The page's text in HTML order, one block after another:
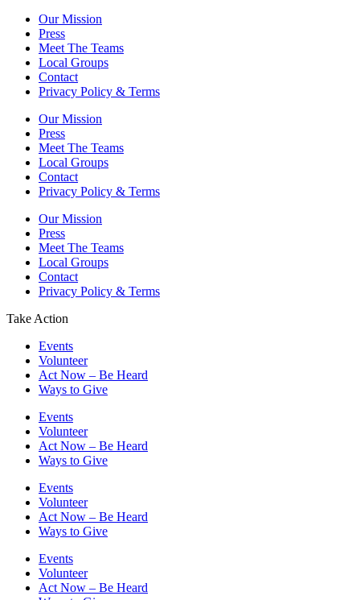
Our Mission
Press
Meet The Teams
Local Groups
Contact
Privacy Policy & Terms
Our Mission
Press
Meet The Teams
Local Groups
Contact
Privacy Policy & Terms
Our Mission
Press
Meet The Teams
Local Groups
Contact
Privacy Policy & Terms
Take Action
Events
Volunteer
Act Now – Be Heard
Ways to Give
Events
Volunteer
Act Now – Be Heard
Ways to Give
Events
Volunteer
Act Now – Be Heard
Ways to Give
Events
Volunteer
Act Now – Be Heard